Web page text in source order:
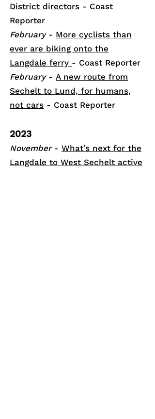
District directors - Coast
Reporter
February- More cyclists than
ever are biking onto the
Langdale ferry - Coast Reporter
February- A new route from
Sechelt to Lund, for humans,
not cars - Coast Reporter
2023
November- What’s next for the
Langdale to West Sechelt active